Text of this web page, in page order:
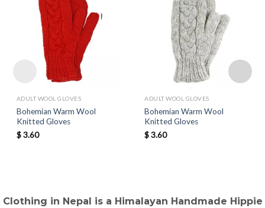
ADULT WOOL GLOVES
Bohemian Warm Wool
Knitted Gloves
$3.60
ADULT WOOL GLOVES
Bohemian Warm Wool
Knitted Gloves
$3.60
Clothing in Nepal is a Himalayan Handmade Hippie